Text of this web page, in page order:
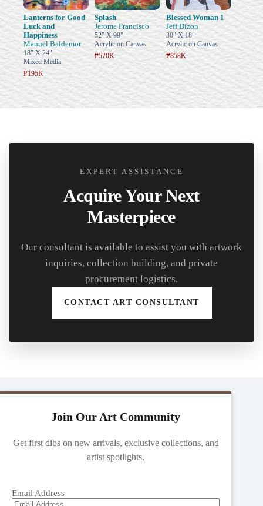
Lanterns for Good
Luck and
Happiness
Manuel Baldemor
18" X 24"
Mixed Media
₱195K
Splash
Jerome Francisco
52" X 99"
Acrylic on Canvas
₱570K
Blessed Woman 1
Jeff Dizon
30" X 18"
Acrylic on Canvas
₱858K
EXPERT ASSISTANCE
Acquire Your Next
Masterpiece
Our consultant is available to assist you with artwork
inquiries, collection building, and private
procurement logistics.
CONTACT ART CONSULTANT
Join Our Art Community
Get first dibs on new arrivals, exclusive collections, and
artist spotlights.
Email Address